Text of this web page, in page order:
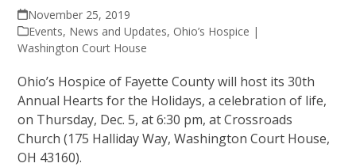
November 25, 2019
Events, News and Updates, Ohio’s Hospice |
Washington Court House
Ohio’s Hospice of Fayette County will host its 30th
Annual Hearts for the Holidays, a celebration of life,
on Thursday, Dec. 5, at 6:30 pm, at Crossroads
Church (175 Halliday Way, Washington Court House,
OH 43160).